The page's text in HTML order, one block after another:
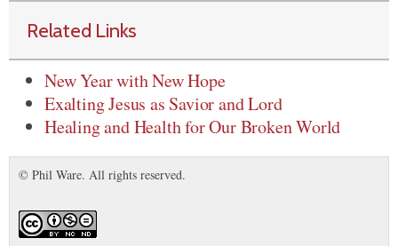
Related Links
New Year with New Hope
Exalting Jesus as Savior and Lord
Healing and Health for Our Broken World
© Phil Ware. All rights reserved.